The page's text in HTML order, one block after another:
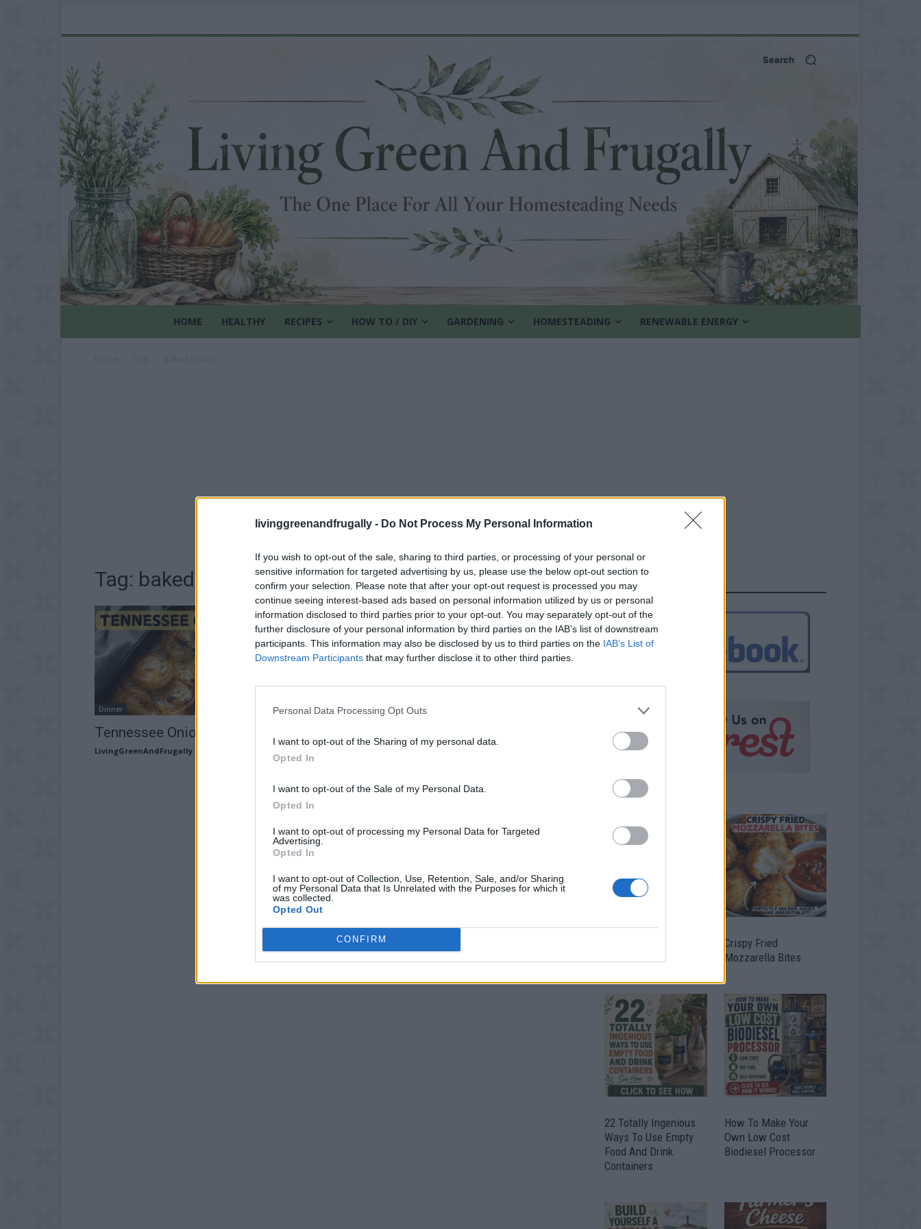
livinggreenandfrugally - Do Not Process My Personal Information
If you wish to opt-out of the sale, sharing to third parties, or processing of your personal or
sensitive information for targeted advertising by us, please use the below opt-out section to
confirm your selection. Please note that after your opt-out request is processed you may
continue seeing interest-based ads based on personal information utilized by us or personal
information disclosed to third parties prior to your opt-out. You may separately opt-out of the
further disclosure of your personal information by third parties on the IAB’s list of downstream
participants. This information may also be disclosed by us to third parties on the IAB’s List of
Downstream Participants that may further disclose it to other third parties.
Personal Data Processing Opt Outs
I want to opt-out of the Sharing of my personal data.
Opted In
I want to opt-out of the Sale of my Personal Data.
Opted In
I want to opt-out of processing my Personal Data for Targeted
Advertising.
Opted In
I want to opt-out of Collection, Use, Retention, Sale, and/or Sharing
of my Personal Data that Is Unrelated with the Purposes for which it
was collected.
Opted Out
CONFIRM
Search
HOME HEALTHY RECIPES HOW TO / DIY GARDENING HOMESTEADING RENEWABLE ENERGY
Tag: baked onions
Dinner
Tennessee Onions Recipe
LivingGreenAndFrugally
FOLLOW US
Crispy Fried
Mozzarella Bites
22 Totally Ingenious
Ways To Use Empty
Food And Drink
Containers
How To Make Your
Own Low Cost
Biodiesel Processor